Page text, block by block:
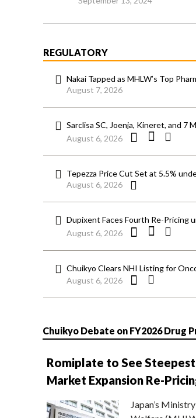
REGULATORY
Nakai Tapped as MHLW’s Top
August 7, 2026
Sarclisa SC, Joenja, Kineret, and 7
August 6, 2026
Tepezza Price Cut Set at 5.5%
August 6, 2026
Dupixent Faces Fourth Re-Pricing
August 6, 2026
Chuikyo Clears NHI Listing for
August 6, 2026
Chuikyo Debate on FY2026 Drug
Romiplate to See
Market Expansion Re-
Japan’s